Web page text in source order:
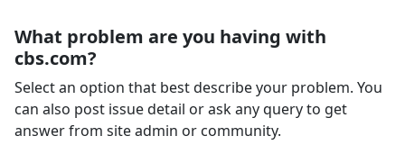
What problem are you having with
cbs.com?
Select an option that best describe your problem. You
can also post issue detail or ask any query to get
answer from site admin or community.